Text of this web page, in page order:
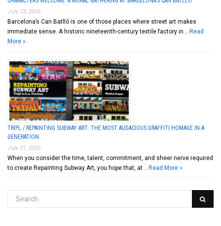
July 23, 2026
Barcelona’s Can Batlló is one of those places where street art makes
immediate sense. A historic nineteenth-century textile factory in … Read
More »
TRIPL / REPAINTING SUBWAY ART: THE MOST AUDACIOUS GRAFFITI HOMAGE IN A
GENERATION
July 21, 2026
When you consider the time, talent, commitment, and sheer nerve required
to create Repainting Subway Art, you hope that, at … Read More »